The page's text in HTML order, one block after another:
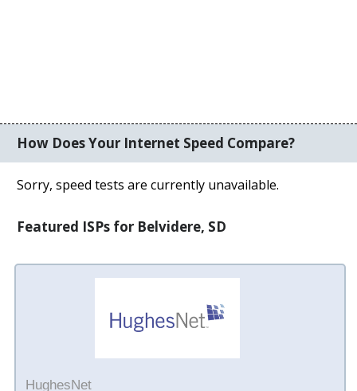
How Does Your Internet Speed Compare?
Sorry, speed tests are currently unavailable.
Featured ISPs for Belvidere, SD
HughesNet